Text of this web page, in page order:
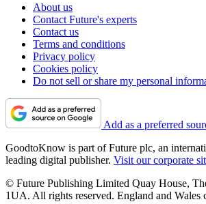
About us
Contact Future's experts
Contact us
Terms and conditions
Privacy policy
Cookies policy
Do not sell or share my personal
Add as a preferred
GoodtoKnow is part of Future plc, an
leading digital publisher. Visit our corporate
© Future Publishing Limited Quay House,
1UA. All rights reserved. England and Wales